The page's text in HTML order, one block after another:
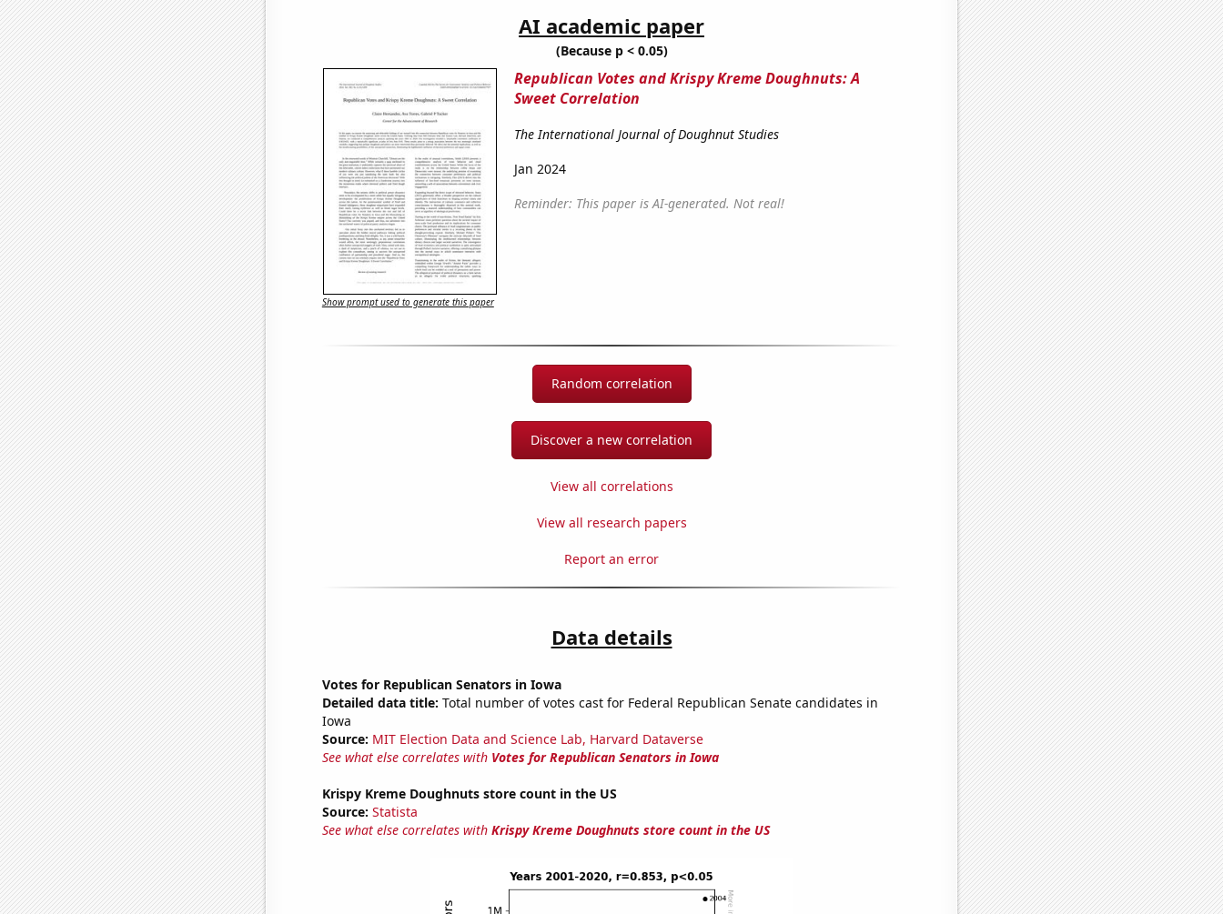
AI academic paper
(Because p < 0.05)
Republican Votes and Krispy Kreme Doughnuts: A
Sweet Correlation
The International Journal of Doughnut Studies
Jan 2024
Reminder: This paper is AI-generated. Not real!
Show prompt used to generate this paper
Random correlation
Discover a new correlation
View all correlations
View all research papers
Report an error
Data details
Votes for Republican Senators in Iowa
Detailed data title: Total number of votes cast for Federal Republican Senate candidates in
Iowa
Source: MIT Election Data and Science Lab, Harvard Dataverse
See what else correlates with Votes for Republican Senators in Iowa
Krispy Kreme Doughnuts store count in the US
Source: Statista
See what else correlates with Krispy Kreme Doughnuts store count in the US